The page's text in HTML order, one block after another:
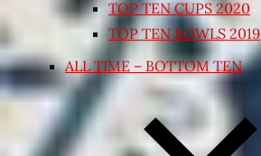
TOP TEN CUPS 2020
TOP TEN BOWLS 2019
ALL TIME – BOTTOM TEN